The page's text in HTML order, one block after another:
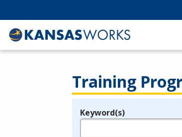
Training
Legend
Keyword(s)